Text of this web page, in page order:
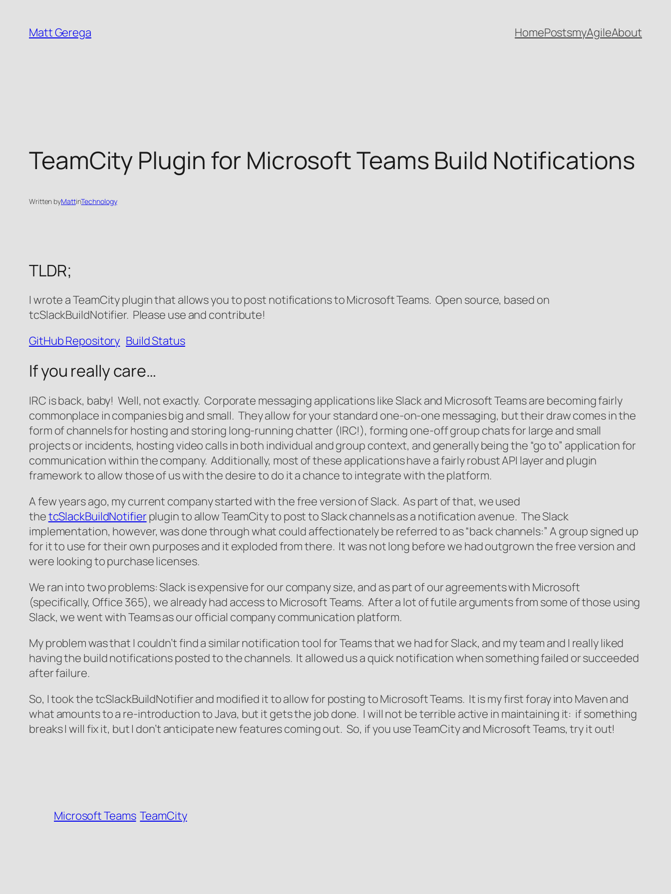
content
Matt Gerega HomePostsmyAgileAbout
TeamCity Plugin for Microsoft Teams Build Notifications
Written byMattinTechnology
TLDR;
I wrote a TeamCity plugin that allows you to post notifications to Microsoft Teams. Open source, based on
tcSlackBuildNotifier. Please use and contribute!
GitHub Repository Build Status
If you really care…
IRC is back, baby! Well, not exactly. Corporate messaging applications like Slack and Microsoft Teams are becoming fairly
commonplace in companies big and small. They allow for your standard one-on-one messaging, but their draw comes in the
form of channels for hosting and storing long-running chatter (IRC!), forming one-off group chats for large and small
projects or incidents, hosting video calls in both individual and group context, and generally being the “go to” application for
communication within the company. Additionally, most of these applications have a fairly robust API layer and plugin
framework to allow those of us with the desire to do it a chance to integrate with the platform.
A few years ago, my current company started with the free version of Slack. As part of that, we used
thetcSlackBuildNotifier plugin to allow TeamCity to post to Slack channels as a notification avenue. The Slack
implementation, however, was done through what could affectionately be referred to as “back channels:” A group signed up
for it to use for their own purposes and it exploded from there. It was not long before we had outgrown the free version and
were looking to purchase licenses.
We ran into two problems: Slack is expensive for our company size, and as part of our agreements with Microsoft
(specifically, Office 365), we already had access to Microsoft Teams. After a lot of futile arguments from some of those using
Slack, we went with Teams as our official company communication platform.
My problem was that I couldn’t find a similar notification tool for Teams that we had for Slack, and my team and I really liked
having the build notifications posted to the channels. It allowed us a quick notification when something failed or succeeded
after failure.
So, I took the tcSlackBuildNotifier and modified it to allow for posting to Microsoft Teams. It is my first foray into Maven and
what amounts to a re-introduction to Java, but it gets the job done. I will not be terrible active in maintaining it: if something
breaks I will fix it, but I don’t anticipate new features coming out. So, if you use TeamCity and Microsoft Teams, try it out!
Microsoft Teams TeamCity